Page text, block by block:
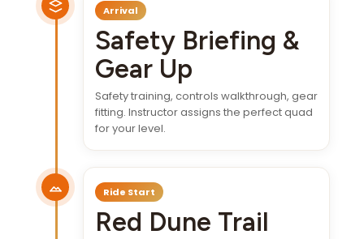
Arrival
Safety Briefing &
Gear Up
Safety training, controls walkthrough, gear
fitting. Instructor assigns the perfect quad
for your level.
Ride Start
Red Dune Trail